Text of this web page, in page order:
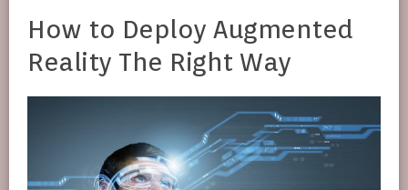
How to Deploy Augmented
Reality The Right Way